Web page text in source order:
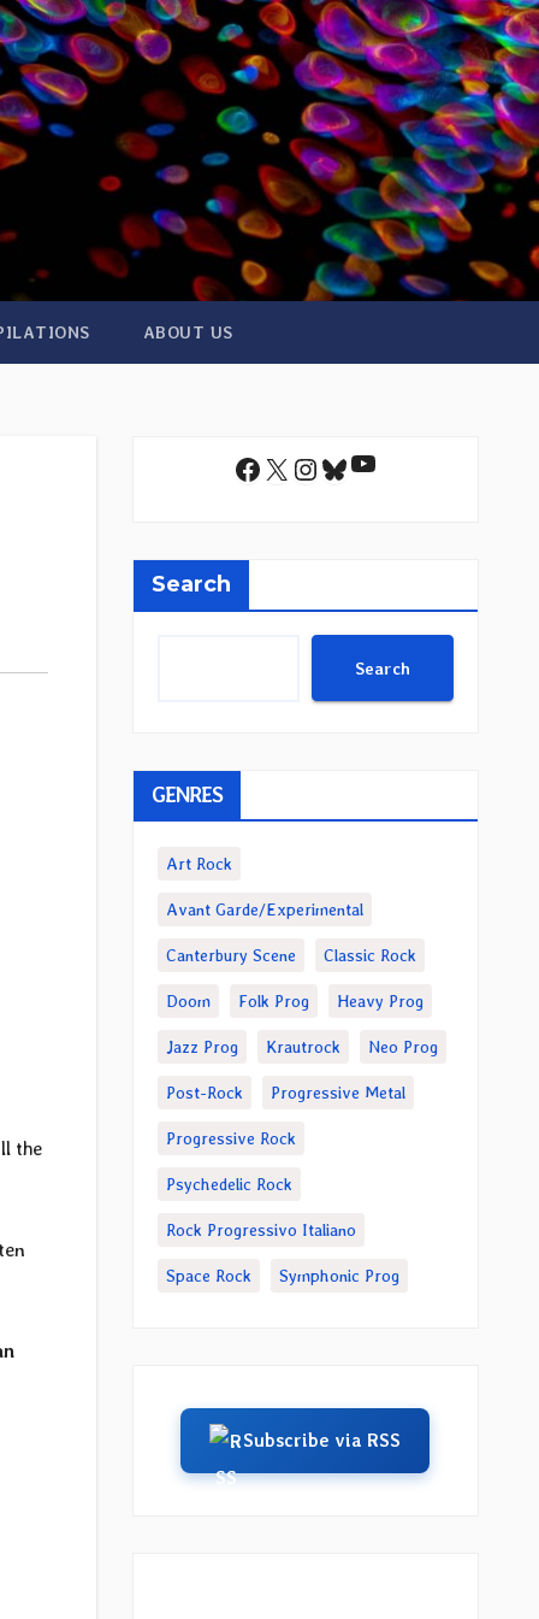
ABOUT US
the
Facebook
X Instagram
Bluesky
YouTube
Search
Search
GENRES
Art Rock
Avant Garde/Experimental
Canterbury Scene Classic Rock
Doom Folk Prog Heavy Prog
Jazz Prog Krautrock Neo Prog
Post-Rock Progressive Metal
Progressive Rock
Psychedelic Rock
Rock Progressivo Italiano
Space Rock Symphonic Prog
Subscribe via RSS